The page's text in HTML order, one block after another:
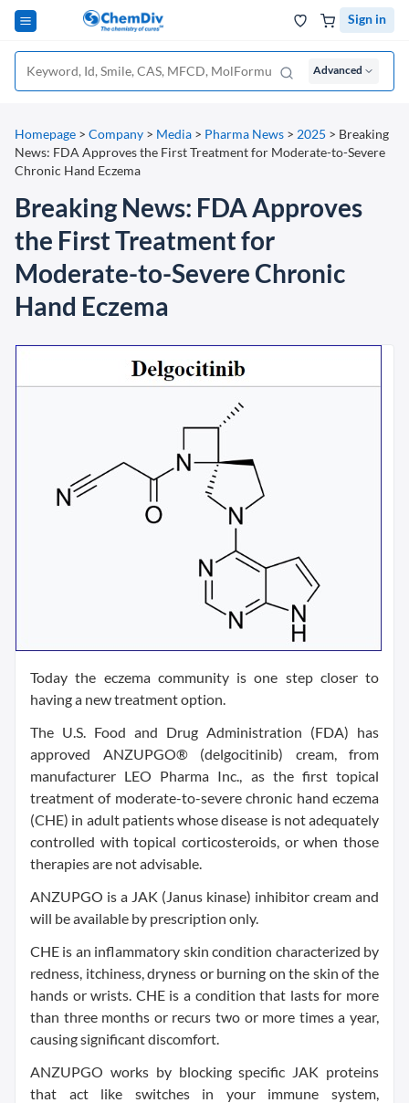
Sign in
Advanced
Homepage > Company > Media > Pharma News > 2025 > Breaking
News: FDA Approves the First Treatment for Moderate-to-Severe
Chronic Hand Eczema
Breaking News: FDA Approves
the First Treatment for
Moderate-to-Severe Chronic
Hand Eczema
Today the eczema community is one step closer to
having a new treatment option.
The U.S. Food and Drug Administration (FDA) has
approved ANZUPGO® (delgocitinib) cream, from
manufacturer LEO Pharma Inc., as the first topical
treatment of moderate-to-severe chronic hand eczema
(CHE) in adult patients whose disease is not adequately
controlled with topical corticosteroids, or when those
therapies are not advisable.
ANZUPGO is a JAK (Janus kinase) inhibitor cream and
will be available by prescription only.
CHE is an inflammatory skin condition characterized by
redness, itchiness, dryness or burning on the skin of the
hands or wrists. CHE is a condition that lasts for more
than three months or recurs two or more times a year,
causing significant discomfort.
ANZUPGO works by blocking specific JAK proteins
that act like switches in your immune system,